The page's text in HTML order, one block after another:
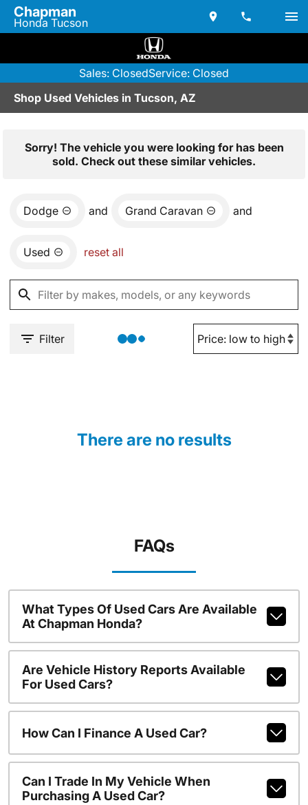
Chapman
Honda Tucson
Sales: ClosedService: Closed
Shop Used Vehicles in Tucson, AZ
Sorry! The vehicle you were looking for has been
sold. Check out these similar vehicles.
Dodge and Grand Caravan and
Used reset all
Filter
There are no results
FAQs
What Types Of Used Cars Are Available
At Chapman Honda?
Are Vehicle History Reports Available
For Used Cars?
How Can I Finance A Used Car?
Can I Trade In My Vehicle When
Purchasing A Used Car?